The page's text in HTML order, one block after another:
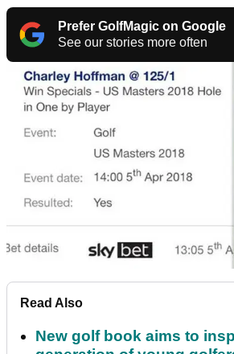
Prefer GolfMagic on Google
See our stories more often
Read Also
New golf book aims to